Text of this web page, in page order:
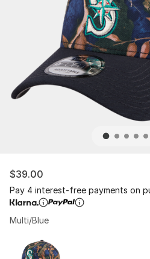
$39.00
Pay 4 interest-free payments on
Multi/Blue
Page 1 of 1 displaying 1 to 1 of
Please select a style